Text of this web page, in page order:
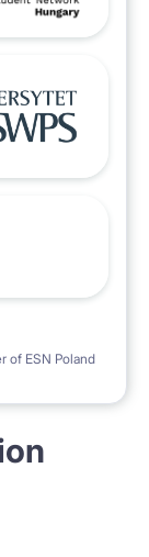
of ESN Poland